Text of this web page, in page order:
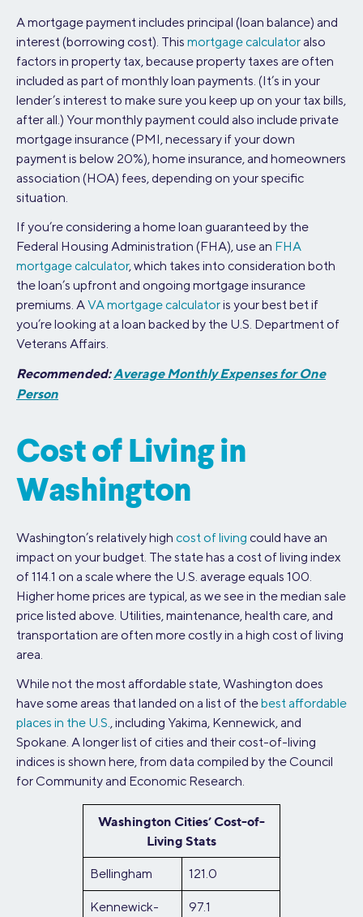
A mortgage payment includes principal (loan balance) and
interest (borrowing cost). This mortgage calculator also
factors in property tax, because property taxes are often
included as part of monthly loan payments. (It’s in your
lender’s interest to make sure you keep up on your tax bills,
after all.) Your monthly payment could also include private
mortgage insurance (PMI, necessary if your down
payment is below 20%), home insurance, and homeowners
association (HOA) fees, depending on your specific
situation.
If you’re considering a home loan guaranteed by the
Federal Housing Administration (FHA), use an FHA
mortgage calculator, which takes into consideration both
the loan’s upfront and ongoing mortgage insurance
premiums. AVA mortgage calculatoris your best bet if
you’re looking at a loan backed by the U.S. Department of
Veterans Affairs.
Recommended:Average Monthly Expenses for One
Person
Cost of Living in
Washington
Washington’s relatively high cost of living could have an
impact on your budget. The state has a cost of living index
of 114.1 on a scale where the U.S. average equals 100.
Higher home prices are typical, as we see in the median sale
price listed above. Utilities, maintenance, health care, and
transportation are often more costly in a high cost of living
area.
While not the most affordable state, Washington does
have some areas that landed on a list of thebest affordable
places in the U.S., including Yakima, Kennewick, and
Spokane. A longer list of cities and their cost-of-living
indices is shown here, from data compiled by the Council
for Community and Economic Research.
Washington Cities’ Cost-of-
Living Stats
Bellingham 121.0
Kennewick-
97.1